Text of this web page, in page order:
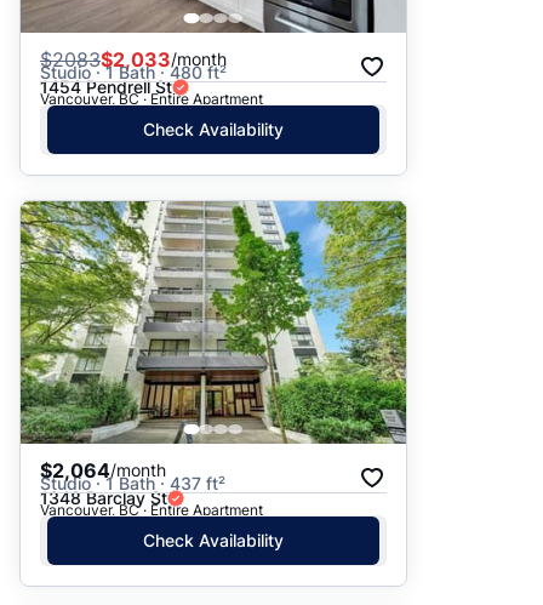
$2083$2,033/month
Studio · 1 Bath · 480 ft²
1454 Pendrell St
Vancouver, BC · Entire Apartment
Check Availability
$2,064/month
Studio · 1 Bath · 437 ft²
1348 Barclay St
Vancouver, BC · Entire Apartment
Check Availability